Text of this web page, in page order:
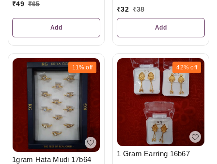
₹49 ₹65
Add
₹32 ₹38
Add
11% off
1gram Hata Mudi 17b64
42% off
1 Gram Earring 16b67